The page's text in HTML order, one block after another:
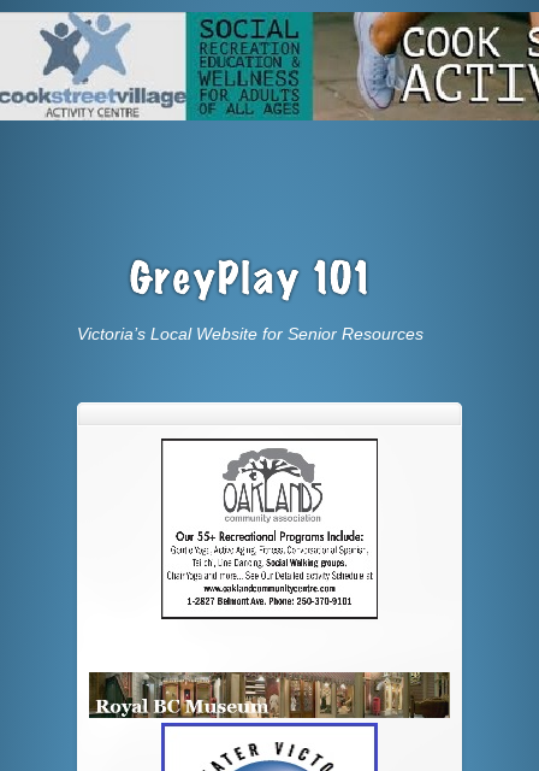
Victoria’s Local Website for Senior Resources